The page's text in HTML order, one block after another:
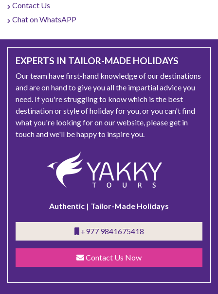
Contact Us
Chat on WhatsAPP
EXPERTS IN TAILOR-MADE HOLIDAYS
Our team have first-hand knowledge of our destinations
and are on hand to give you all the impartial advice you
need. If you're struggling to know which is the best
destination or style of holiday for you, or you can't find
what you're looking for on our website, please get in
touch and we'll be happy to inspire you.
Authentic | Tailor-Made Holidays
+977 9841675418
Contact Us Now